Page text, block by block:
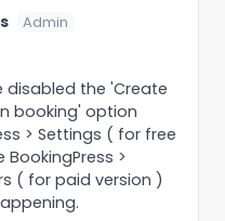
Admin
the 'Create
booking' option
> Settings ( for free
>
( for paid version )